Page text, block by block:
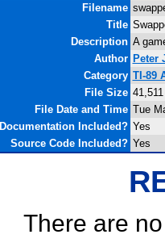
Filename
Title
Description A
Author Peter
Category TI-89
File Size
File Date and Time Tue
Documentation Included? Yes
Source Code Included? Yes
There are